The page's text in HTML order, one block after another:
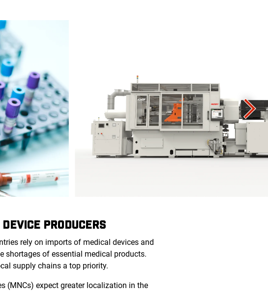
PRODUCERS
rely on imports of medical devices and
shortages of essential medical products.
supply chains a top priority.
(MNCs) expect greater localization in the